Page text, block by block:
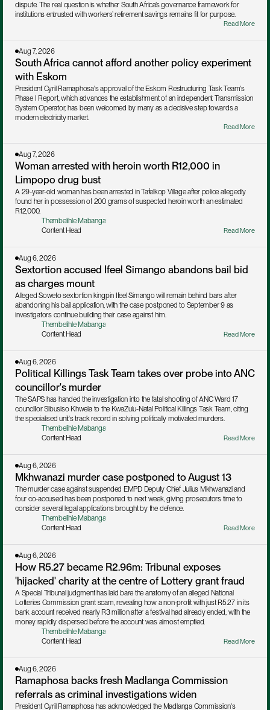
dispute. The real question is whether South Africa’s governance framework for
institutions entrusted with workers’ retirement savings remains fit for purpose.
Read More
Aug 7, 2026
South Africa cannot afford another policy experiment
with Eskom
President Cyril Ramaphosa's approval of the Eskom Restructuring Task Team's
Phase I Report, which advances the establishment of an independent Transmission
System Operator, has been welcomed by many as a decisive step towards a
modern electricity market.
Read More
Aug 7, 2026
Woman arrested with heroin worth R12,000 in
Limpopo drug bust
A 29-year-old woman has been arrested in Tafelkop Village after police allegedly
found her in possession of 200 grams of suspected heroin worth an estimated
R12,000.
Thembelihle Mabanga
Content Head
Read More
Aug 6, 2026
Sextortion accused Ifeel Simango abandons bail bid
as charges mount
Alleged Soweto sextortion kingpin Ifeel Simango will remain behind bars after
abandoning his bail application, with the case postponed to September 9 as
investigators continue building their case against him.
Thembelihle Mabanga
Content Head
Read More
Aug 6, 2026
Political Killings Task Team takes over probe into ANC
councillor's murder
The SAPS has handed the investigation into the fatal shooting of ANC Ward 17
councillor Sibusiso Khwela to the KwaZulu-Natal Political Killings Task Team, citing
the specialised unit's track record in solving politically motivated murders.
Thembelihle Mabanga
Content Head
Read More
Aug 6, 2026
Mkhwanazi murder case postponed to August 13
The murder case against suspended EMPD Deputy Chief Julius Mkhwanazi and
four co-accused has been postponed to next week, giving prosecutors time to
consider several legal applications brought by the defence.
Thembelihle Mabanga
Content Head
Read More
Aug 6, 2026
How R5.27 became R2.96m: Tribunal exposes
'hijacked' charity at the centre of Lottery grant fraud
A Special Tribunal judgment has laid bare the anatomy of an alleged National
Lotteries Commission grant scam, revealing how a non-profit with just R5.27 in its
bank account received nearly R3 million after a festival had already ended, with the
money rapidly dispersed before the account was almost emptied.
Thembelihle Mabanga
Content Head
Read More
Aug 6, 2026
Ramaphosa backs fresh Madlanga Commission
referrals as criminal investigations widen
President Cyril Ramaphosa has acknowledged the Madlanga Commission's